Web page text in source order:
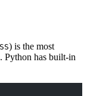
) is the most
Python has built-in